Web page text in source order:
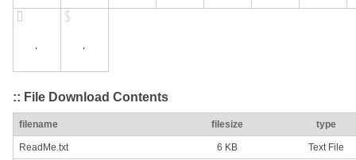
:: File Download Contents
filename filesize type
ReadMe.txt 6 KB Text File